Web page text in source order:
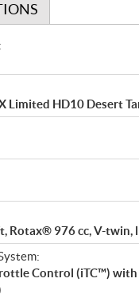
Limited HD10 Desert
Rotax® 976 cc, V-twin,
Control (iTC™) with